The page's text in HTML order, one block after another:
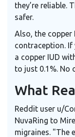
they’re reliable.
safer.
Also, the copper
contraception. If
a copper IUD
to just 0.1%. No
What
Reddit user u/
NuvaRing to
migraines. "The